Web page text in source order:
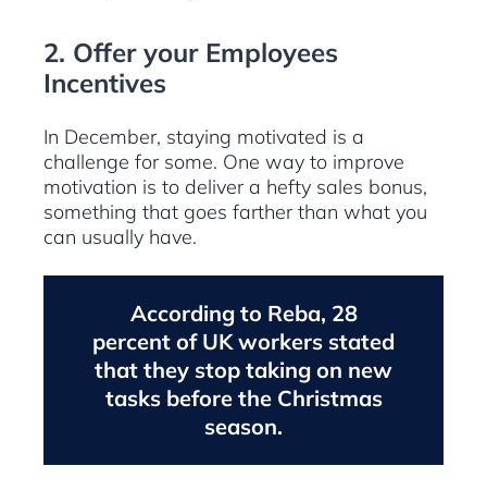
2. Offer your Employees
Incentives
In December, staying motivated is a
challenge for some. One way to improve
motivation is to deliver a hefty sales bonus,
something that goes farther than what you
can usually have.
According to Reba, 28
percent of UK workers stated
that they stop taking on new
tasks before the Christmas
season.